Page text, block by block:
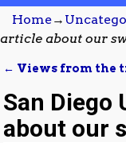
Home→
article about our
← Views from the
San Diego
about our